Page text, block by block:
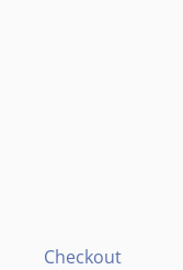
Checkout